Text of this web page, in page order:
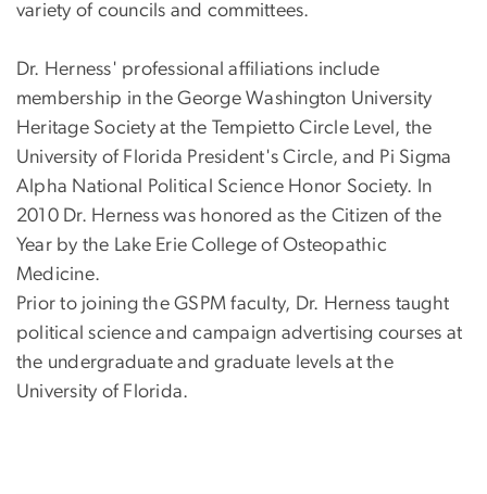
variety of councils and committees.
Dr. Herness' professional affiliations include
membership in the George Washington University
Heritage Society at the Tempietto Circle Level, the
University of Florida President's Circle, and Pi Sigma
Alpha National Political Science Honor Society. In
2010 Dr. Herness was honored as the Citizen of the
Year by the Lake Erie College of Osteopathic
Medicine.
Prior to joining the GSPM faculty, Dr. Herness taught
political science and campaign advertising courses at
the undergraduate and graduate levels at the
University of Florida.